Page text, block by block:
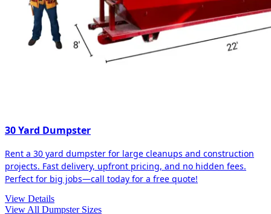
30 Yard Dumpster
Rent a 30 yard dumpster for large cleanups and construction
projects. Fast delivery, upfront pricing, and no hidden fees.
Perfect for big jobs—call today for a free quote!
View Details
View All Dumpster Sizes